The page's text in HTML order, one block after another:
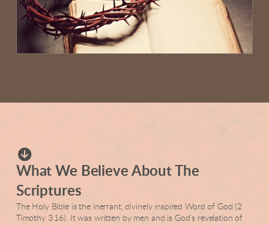

What We Believe About The
Scriptures
The Holy Bible is the inerrant, divinely inspired Word of God (2
Timothy 3:16). It was written by men and is God's revelation of